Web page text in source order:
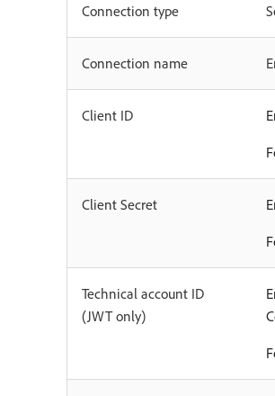
Connection type
Connection name
Client ID
Client Secret
Technical account ID
(JWT only)